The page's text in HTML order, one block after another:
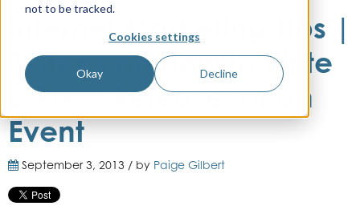
not to be tracked.
Cookies settings
Okay Decline
Internet Marketing Tips |
3 Steps on How to Write
a Press Release for an
Event
September 3, 2013 / by Paige Gilbert